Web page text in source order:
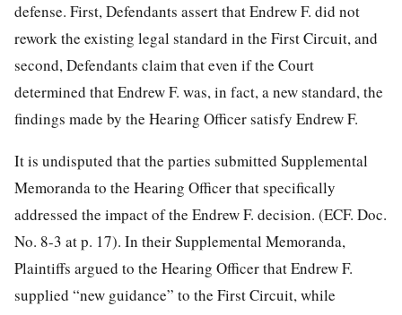
defense. First, Defendants assert that Endrew F. did not
rework the existing legal standard in the First Circuit, and
second, Defendants claim that even if the Court
determined that Endrew F. was, in fact, a new standard, the
findings made by the Hearing Officer satisfy Endrew F.
It is undisputed that the parties submitted Supplemental
Memoranda to the Hearing Officer that specifically
addressed the impact of the Endrew F. decision. (ECF. Doc.
No. 8-3 at p. 17). In their Supplemental Memoranda,
Plaintiffs argued to the Hearing Officer that Endrew F.
supplied “new guidance” to the First Circuit, while